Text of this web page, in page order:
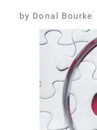
Donal Bourke